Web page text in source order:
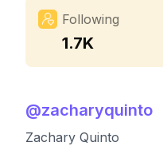
Following
1.7K
@zacharyquinto
Zachary Quinto